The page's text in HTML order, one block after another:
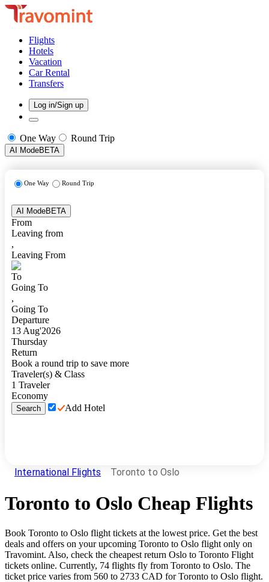
Flights
Hotels
Vacation
Car Rental
Transfers
Log in/Sign up
One Way Round Trip
AI ModeBETA
One Way Round Trip
AI ModeBETA
From
Leaving from
,
Leaving From
To
Going To
,
Going To
Departure
13 Aug'2026
Thursday
Return
Book a round trip to save more
Traveler(s) & Class
1 Traveler
Economy
Search Add Hotel
International Flights Toronto to Oslo
Toronto to Oslo Cheap Flights
Book Toronto to Oslo flight tickets at the lowest price. Get the best
deals and offers on your upcoming Toronto to Oslo flight only on
Travomint. Also, check the cheapest return Oslo to Toronto Flight
tickets online. Currently, 74 flights fly from Toronto to Oslo. The
ticket price varies from 560 to 2733 CAD for Toronto to Oslo flight.